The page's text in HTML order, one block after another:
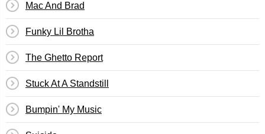
Mac And Brad
Funky Lil Brotha
The Ghetto Report
Stuck At A Standstill
Bumpin' My Music